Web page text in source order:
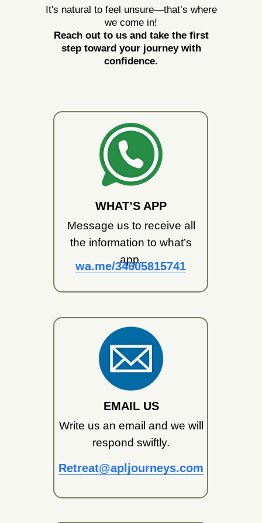
It's natural to feel unsure—that’s where
we come in!
Reach out to us and take the first
step toward your journey with
confidence.
WHAT’S APP
Message us to receive all
the information to what’s
app.
Write us an email and we will
respond swiftly.
EMAIL US
Retreat@apljourneys.com
wa.me/34605815741